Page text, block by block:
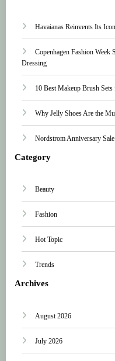
Havaianas Reinvents Its
Copenhagen Fashion
Dressing
10 Best Makeup Brush
Why Jelly Shoes Are the
Nordstrom Anniversary
Category
Beauty
Fashion
Hot Topic
Trends
Archives
August 2026
July 2026